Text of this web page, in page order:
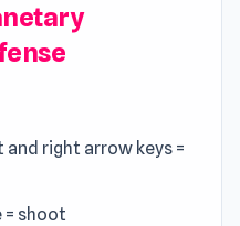
and right arrow keys =
= shoot